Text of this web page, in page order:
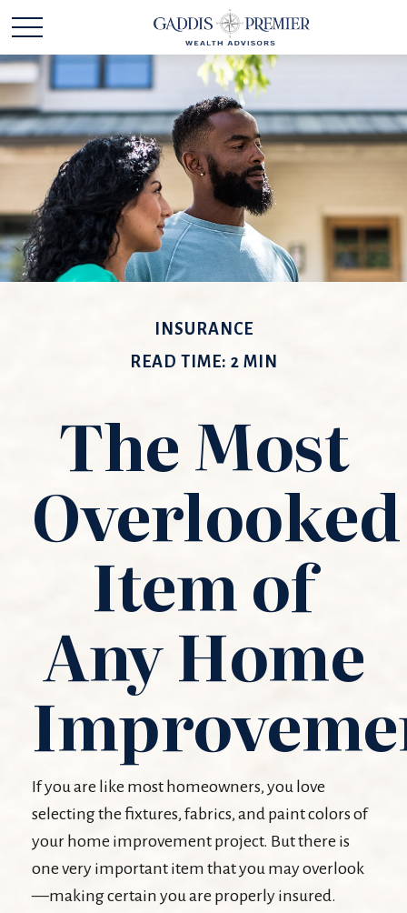
INSURANCE
READ TIME: 2 MIN
The Most
Overlooked
Item of
Any Home
If you are like most homeowners, you love
selecting the fixtures, fabrics, and paint colors of
your home improvement project. But there is
one very important item that you may overlook
—making certain you are properly insured.